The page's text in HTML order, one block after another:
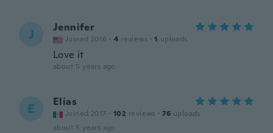
J Jennifer
Joined 2016 · 4 reviews · 1 uploads
Love it
about 5 years ago
E Elias
Joined 2017 · 102 reviews · 76 uploads
about 5 years ago